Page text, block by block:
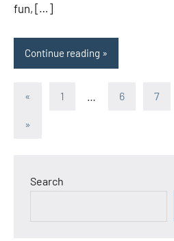
fun, […]
Continue reading
Posts
pagination
« Previous
1 6 7
Next
»
Search